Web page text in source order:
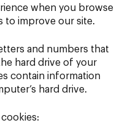
when you browse
to improve our site.
and numbers that
hard drive of your
contain information
hard drive.